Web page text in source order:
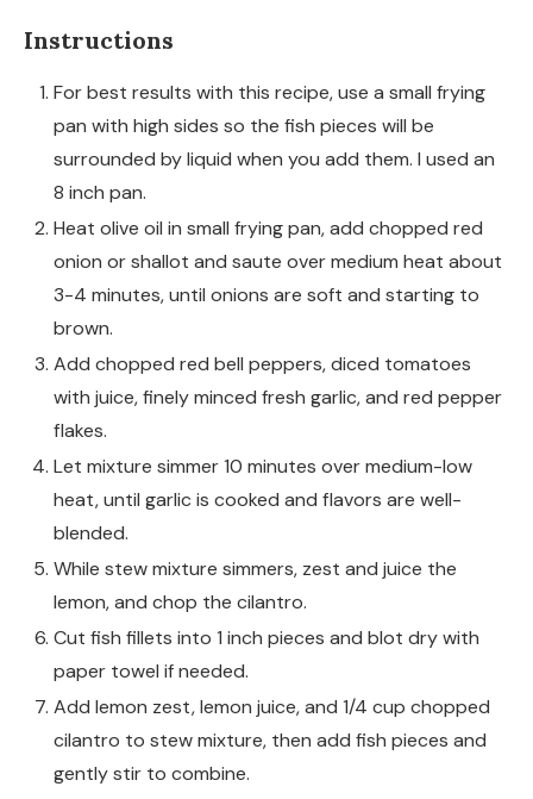
Instructions
For best results with this recipe, use a small frying
pan with high sides so the fish pieces will be
surrounded by liquid when you add them. I used an
8 inch pan.
Heat olive oil in small frying pan, add chopped red
onion or shallot and saute over medium heat about
3-4 minutes, until onions are soft and starting to
brown.
Add chopped red bell peppers, diced tomatoes
with juice, finely minced fresh garlic, and red pepper
flakes.
Let mixture simmer 10 minutes over medium-low
heat, until garlic is cooked and flavors are well-
blended.
While stew mixture simmers, zest and juice the
lemon, and chop the cilantro.
Cut fish fillets into 1 inch pieces and blot dry with
paper towel if needed.
Add lemon zest, lemon juice, and 1/4 cup chopped
cilantro to stew mixture, then add fish pieces and
gently stir to combine.